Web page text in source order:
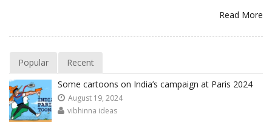
Read More
Popular
Recent
Some cartoons on India’s campaign at Paris 2024
August 19, 2024
vibhinna ideas